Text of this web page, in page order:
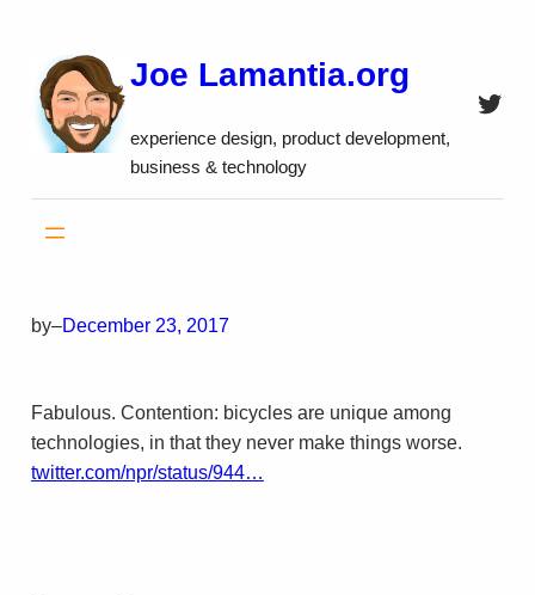
content
Joe Lamantia.org
experience design, product development,
business & technology
by–December 23, 2017
Fabulous. Contention: bicycles are unique among
technologies, in that they never make things worse.
twitter.com/npr/status/944…